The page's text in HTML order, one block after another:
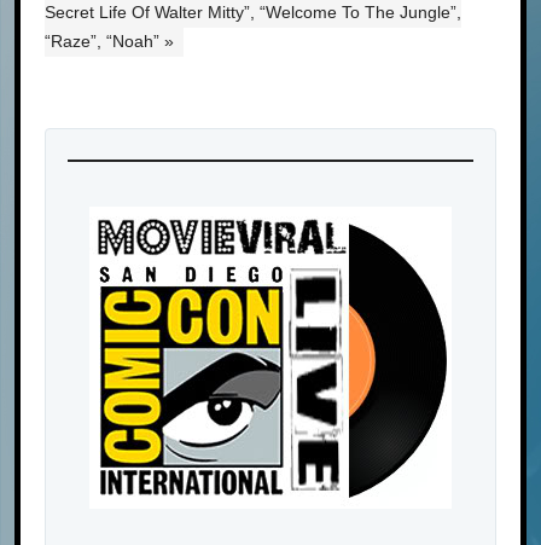
Secret Life Of Walter Mitty”, “Welcome To The Jungle”,
“Raze”, “Noah” »